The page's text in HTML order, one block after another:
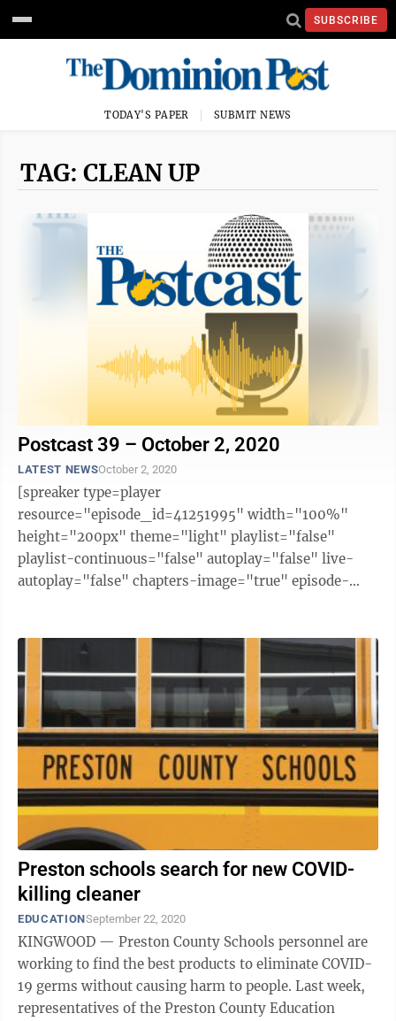
SUBSCRIBE
TODAY'S PAPER SUBMIT NEWS
TAG: CLEAN UP
Postcast 39 – October 2, 2020
LATEST NEWSOctober 2, 2020
[spreaker type=player
resource="episode_id=41251995" width="100%"
height="200px" theme="light" playlist="false"
playlist-continuous="false" autoplay="false" live-
autoplay="false" chapters-image="true" episode-
Preston schools search for new COVID-
killing cleaner
EDUCATIONSeptember 22, 2020
KINGWOOD — Preston County Schools personnel are
working to find the best products to eliminate COVID-
19 germs without causing harm to people. Last week,
representatives of the Preston County Education